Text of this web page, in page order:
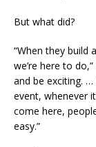
But what did?
“When they build
we’re here to
and be exciting.
event, whenever
come here,
easy.”